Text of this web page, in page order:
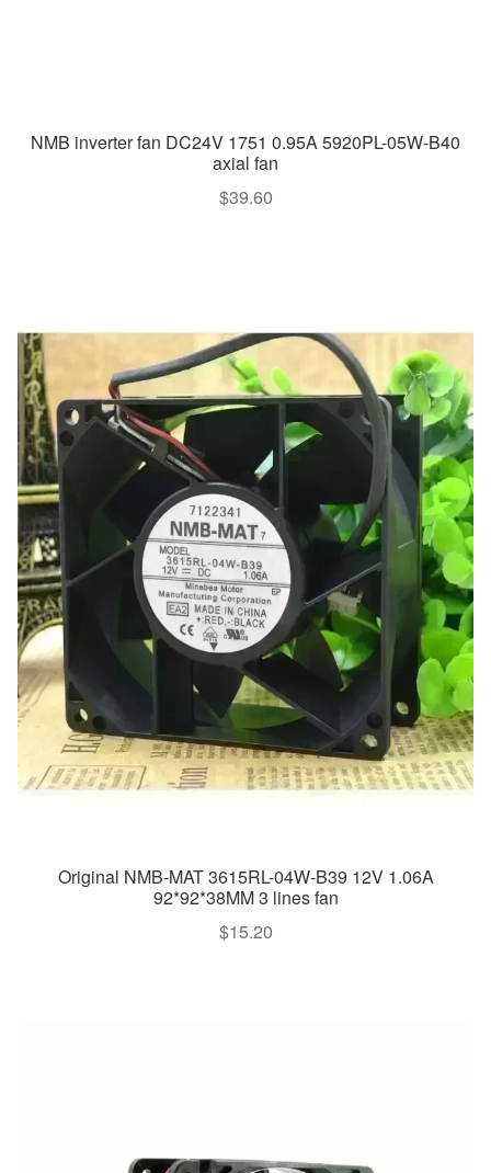
NMB inverter fan DC24V 1751 0.95A 5920PL-05W-B40
axial fan
$39.60
Original NMB-MAT 3615RL-04W-B39 12V 1.06A
92*92*38MM 3 lines fan
$15.20